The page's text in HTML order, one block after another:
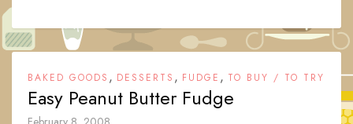
BAKED GOODS , DESSERTS , FUDGE , TO BUY / TO TRY
Easy Peanut Butter Fudge